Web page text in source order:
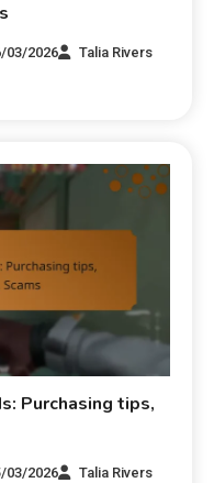
03/2026 Talia Rivers
Purchasing tips,
03/2026 Talia Rivers